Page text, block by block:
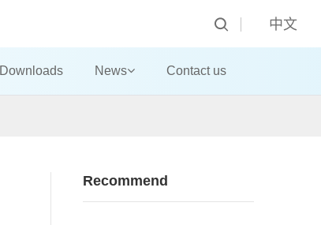
中文
Downloads News Contact us
Recommend